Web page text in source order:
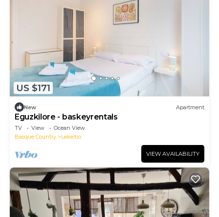
US $171
New Apartment
Eguzkilore - baskeyrentals
TV View
Ocean View
Basque Country
Lekeitio
VIEW AVAILABILITY